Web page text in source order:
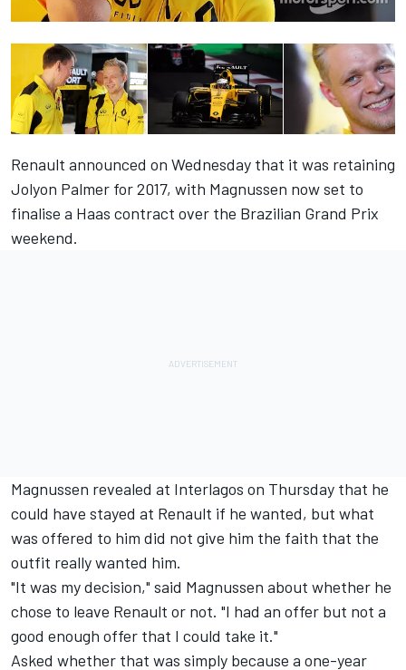
Renault announced on Wednesday that it was retaining
Jolyon Palmer for 2017, with Magnussen now set to
finalise a Haas contract over the Brazilian Grand Prix
weekend.
Magnussen revealed at Interlagos on Thursday that he
could have stayed at Renault if he wanted, but what
was offered to him did not give him the faith that the
outfit really wanted him.
"It was my decision," said Magnussen about whether he
chose to leave Renault or not. "I had an offer but not a
good enough offer that I could take it."
Asked whether that was simply because a one-year